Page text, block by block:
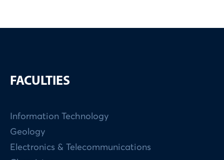
FACULTIES
Information Technology
Geology
Electronics & Telecommunications